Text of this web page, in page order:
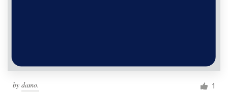
by damo. 1